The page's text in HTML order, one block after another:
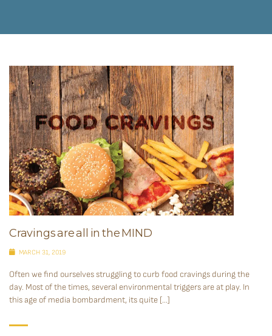
Cravings are all in the MIND
MARCH 31, 2019
Often we find ourselves struggling to curb food cravings during the
day. Most of the times, several environmental triggers are at play. In
this age of media bombardment, its quite […]